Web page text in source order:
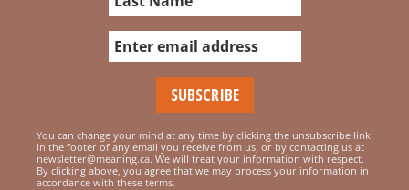
You can change your mind at any time by clicking the unsubscribe link
in the footer of any email you receive from us, or by contacting us at
newsletter@meaning.ca. We will treat your information with respect.
By clicking above, you agree that we may process your information in
accordance with these terms.